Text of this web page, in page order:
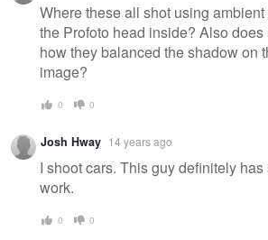
Where these all shot using
the Profoto head inside? Also
how they balanced the shadow on
image?
0 0
Josh Hway 14 years ago
I shoot cars. This guy definitely
work.
0 0